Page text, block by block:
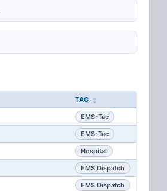
TAG
EMS-Tac
EMS-Tac
Hospital
EMS Dispatch
EMS Dispatch